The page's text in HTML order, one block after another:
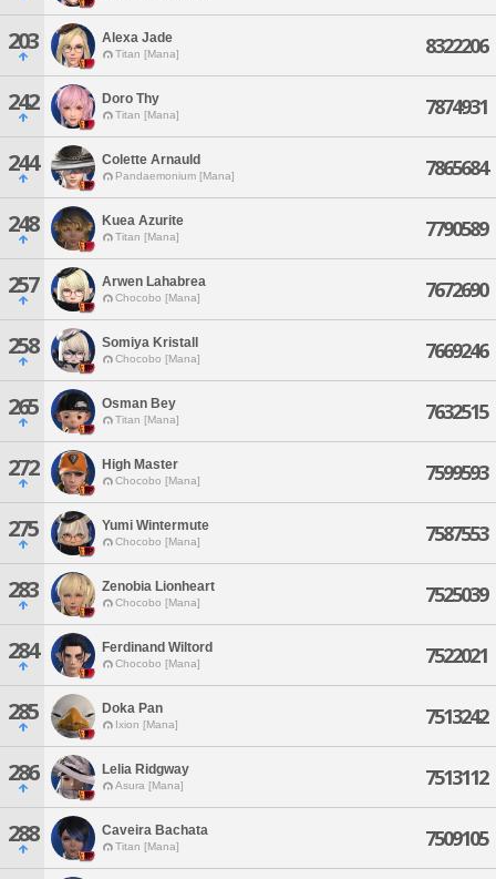
203 Alexa Jade
Titan [Mana] 8322206
242 Doro Thy
Titan [Mana] 7874931
244 Colette Arnauld
Pandaemonium [Mana] 7865684
248 Kuea Azurite
Titan [Mana] 7790589
257 Arwen Lahabrea
Chocobo [Mana] 7672690
258 Somiya Kristall
Chocobo [Mana] 7669246
265 Osman Bey
Titan [Mana] 7632515
272 High Master
Chocobo [Mana] 7599593
275 Yumi Wintermute
Chocobo [Mana] 7587553
283 Zenobia Lionheart
Chocobo [Mana] 7525039
284 Ferdinand Wiltord
Chocobo [Mana] 7522021
285 Doka Pan
Ixion [Mana] 7513242
286 Lelia Ridgway
Asura [Mana] 7513112
288 Caveira Bachata
Titan [Mana] 7509105